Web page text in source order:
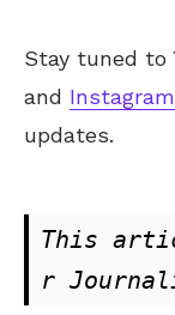
Stay tuned to
and Instagram
updates.
This
r